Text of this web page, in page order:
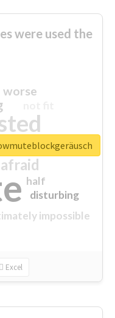
were used the
afraid
worse
impossible
half
disturbing
closed
Excel